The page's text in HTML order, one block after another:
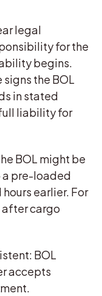
legal
for the
begins.
the BOL
in stated
liability for
BOL might be
a pre-loaded
earlier. For
after cargo
BOL
accepts